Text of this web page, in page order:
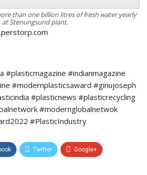
than one billion litres of fresh water yearly
at Stenungsund plant.
#plasticmagazine #indianmagazine
#modernplasticsaward #ginujoseph
#plasticnews #plasticrecycling
#modernglobalnetwok
#PlasticIndustry
Twitter Google+